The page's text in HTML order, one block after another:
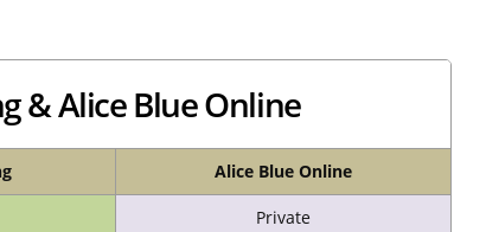
& Alice Blue Online
Alice Blue Online
Private